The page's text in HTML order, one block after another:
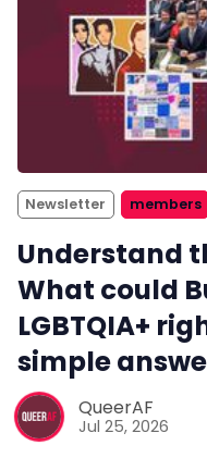
Newsletter members
Understand
What could
LGBTQIA+
simple
QueerAF
Jul 25, 2026